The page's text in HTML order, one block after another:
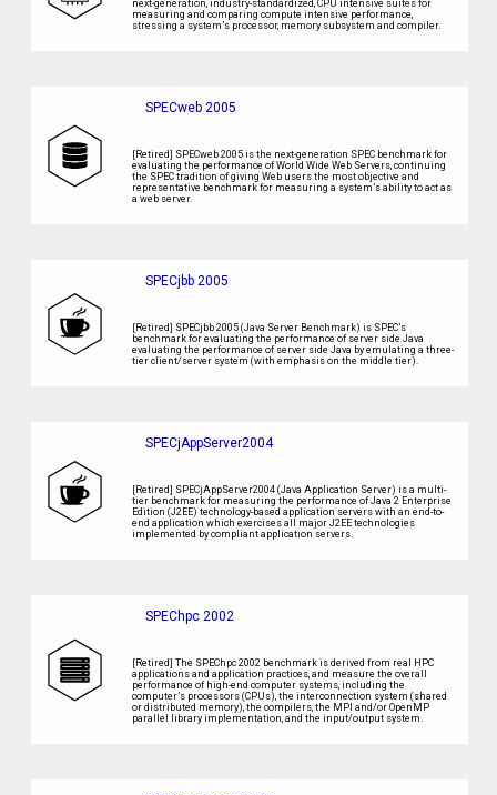
next-generation, industry-standardized, CPU intensive suites for
measuring and comparing compute intensive performance,
stressing a system’s processor, memory subsystem and compiler.
SPECweb 2005
[Retired] SPECweb 2005 is the next-generation SPEC benchmark for
evaluating the performance of World Wide Web Servers, continuing
the SPEC tradition of giving Web users the most objective and
representative benchmark for measuring a system’s ability to act as
a web server.
SPECjbb 2005
[Retired] SPECjbb 2005 (Java Server Benchmark) is SPEC’s
benchmark for evaluating the performance of server side Java
evaluating the performance of server side Java by emulating a three-
tier client/server system (with emphasis on the middle tier).
SPECjAppServer2004
[Retired] SPECjAppServer2004 (Java Application Server) is a multi-
tier benchmark for measuring the performance of Java 2 Enterprise
Edition (J2EE) technology-based application servers with an end-to-
end application which exercises all major J2EE technologies
implemented by compliant application servers.
SPEChpc 2002
[Retired] The SPEChpc 2002 benchmark is derived from real HPC
applications and application practices, and measure the overall
performance of high-end computer systems, including the
computer’s processors (CPUs), the interconnection system (shared
or distributed memory), the compilers, the MPI and/or OpenMP
parallel library implementation, and the input/output system.